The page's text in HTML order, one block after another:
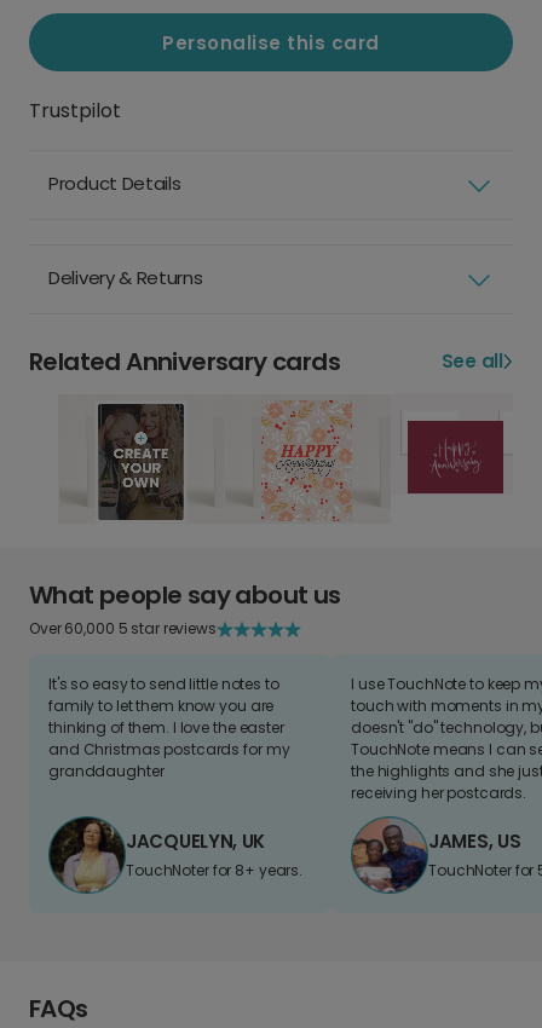
Personalise this card
Trustpilot
Product Details
Delivery & Returns
Related Anniversary cards See all
What people say about us
Over 60,000 5 star reviews
It's so easy to send little notes to
family to let them know you are
thinking of them. I love the easter
and Christmas postcards for my
granddaughter
JACQUELYN, UK
TouchNoter for 8+ years.
I use TouchNote to keep
touch with moments in
doesn't "do" technology,
TouchNote means I can
the highlights and she
receiving her postcards.
JAMES, US
TouchNoter for
FAQs